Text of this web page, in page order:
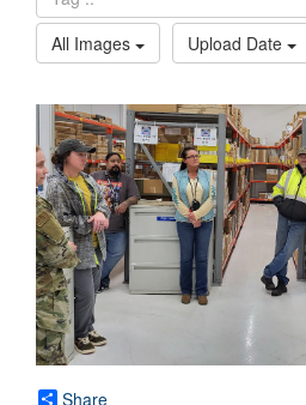
All Images
Upload Date
Share